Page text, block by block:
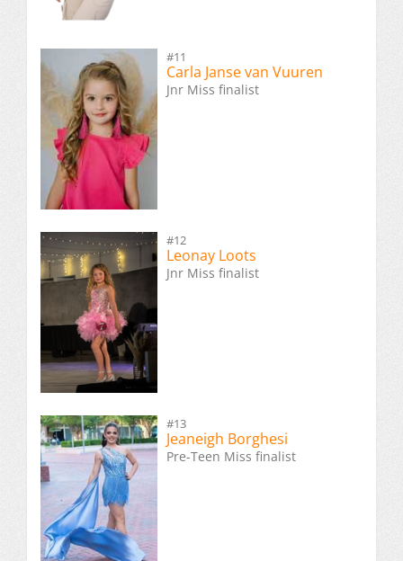
#11
Carla Janse van Vuuren
Jnr Miss finalist
#12
Leonay Loots
Jnr Miss finalist
#13
Jeaneigh Borghesi
Pre-Teen Miss finalist